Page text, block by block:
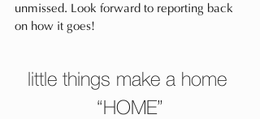
unmissed. Look forward to reporting back
on how it goes!
little things make a home
“HOME”